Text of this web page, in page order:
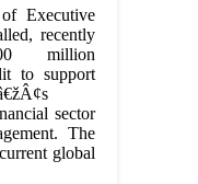
Executive
recently
million
to support
sector
The
global